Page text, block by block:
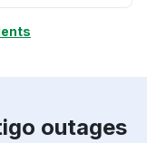
outages